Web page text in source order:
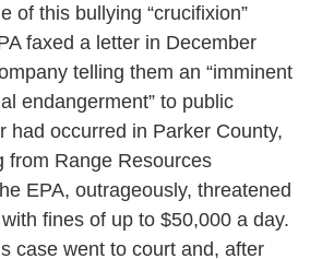
of this bullying “crucifixion”
faxed a letter in December
telling them an “imminent
endangerment” to public
had occurred in Parker County,
from Range Resources
EPA, outrageously, threatened
fines of up to $50,000 a day.
case went to court and, after